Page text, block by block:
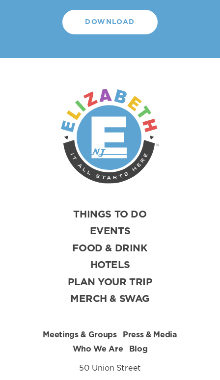
DOWNLOAD
THINGS TO DO
EVENTS
FOOD & DRINK
HOTELS
PLAN YOUR TRIP
MERCH & SWAG
Meetings & Groups
Press & Media
Who We Are
Blog
50 Union Street